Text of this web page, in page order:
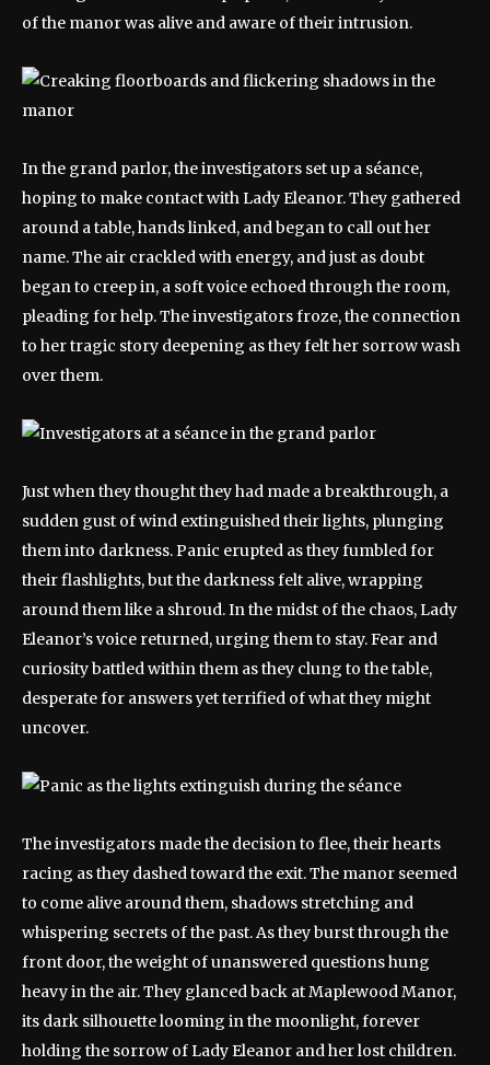
of the manor was alive and aware of their intrusion.
In the grand parlor, the investigators set up a séance,
hoping to make contact with Lady Eleanor. They gathered
around a table, hands linked, and began to call out her
name. The air crackled with energy, and just as doubt
began to creep in, a soft voice echoed through the room,
pleading for help. The investigators froze, the connection
to her tragic story deepening as they felt her sorrow wash
over them.
Just when they thought they had made a breakthrough, a
sudden gust of wind extinguished their lights, plunging
them into darkness. Panic erupted as they fumbled for
their flashlights, but the darkness felt alive, wrapping
around them like a shroud. In the midst of the chaos, Lady
Eleanor’s voice returned, urging them to stay. Fear and
curiosity battled within them as they clung to the table,
desperate for answers yet terrified of what they might
uncover.
The investigators made the decision to flee, their hearts
racing as they dashed toward the exit. The manor seemed
to come alive around them, shadows stretching and
whispering secrets of the past. As they burst through the
front door, the weight of unanswered questions hung
heavy in the air. They glanced back at Maplewood Manor,
its dark silhouette looming in the moonlight, forever
holding the sorrow of Lady Eleanor and her lost children.